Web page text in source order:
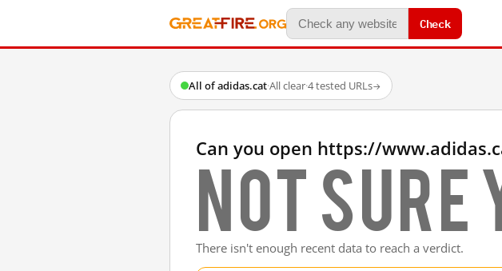
Check
All of adidas.cat·All clear·4 tested URLs→
Can you open https://
Not sure
There isn't enough recent data to reach a verdict.